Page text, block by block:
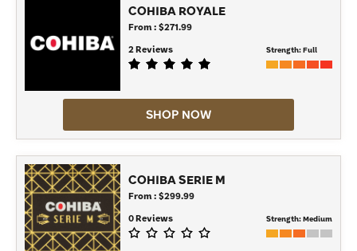
COHIBA ROYALE
From : $271.99
2 Reviews
Strength:Full
SHOP NOW
COHIBA SERIE M
From : $299.99
0 Reviews
Strength:Medium